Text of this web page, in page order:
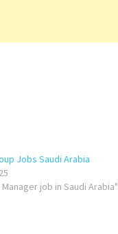
Jobs Saudi Arabia
job in Saudi Arabia"